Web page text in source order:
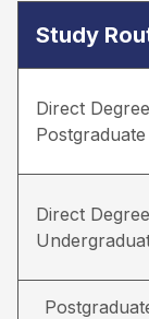
Study
Direct
Postgraduate
Direct